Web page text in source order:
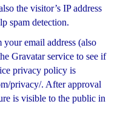
the visitor’s IP address
spam detection.
email address (also
Gravatar service to see if
privacy policy is
privacy/. After approval
is visible to the public in